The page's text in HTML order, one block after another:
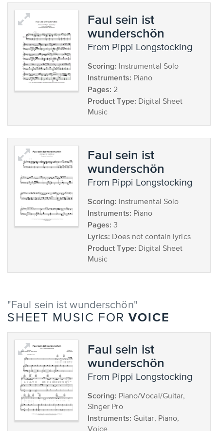
Faul sein ist
wunderschön
from Pippi Longstocking
Scoring: Instrumental Solo
Instruments: Piano
Pages: 2
Product Type: Digital Sheet
Music
Faul sein ist
wunderschön
from Pippi Longstocking
Scoring: Instrumental Solo
Instruments: Piano
Pages: 3
Lyrics: Does not contain lyrics
Product Type: Digital Sheet
Music
"Faul sein ist wunderschön"
SHEET MUSIC FOR VOICE
Faul sein ist
wunderschön
from Pippi Longstocking
Scoring: Piano/Vocal/Guitar,
Singer Pro
Instruments: Guitar, Piano,